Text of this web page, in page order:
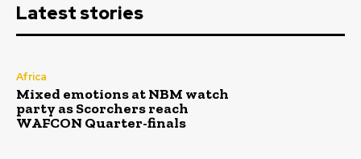
Latest stories
Africa
Mixed emotions at NBM watch
party as Scorchers reach
WAFCON Quarter-finals